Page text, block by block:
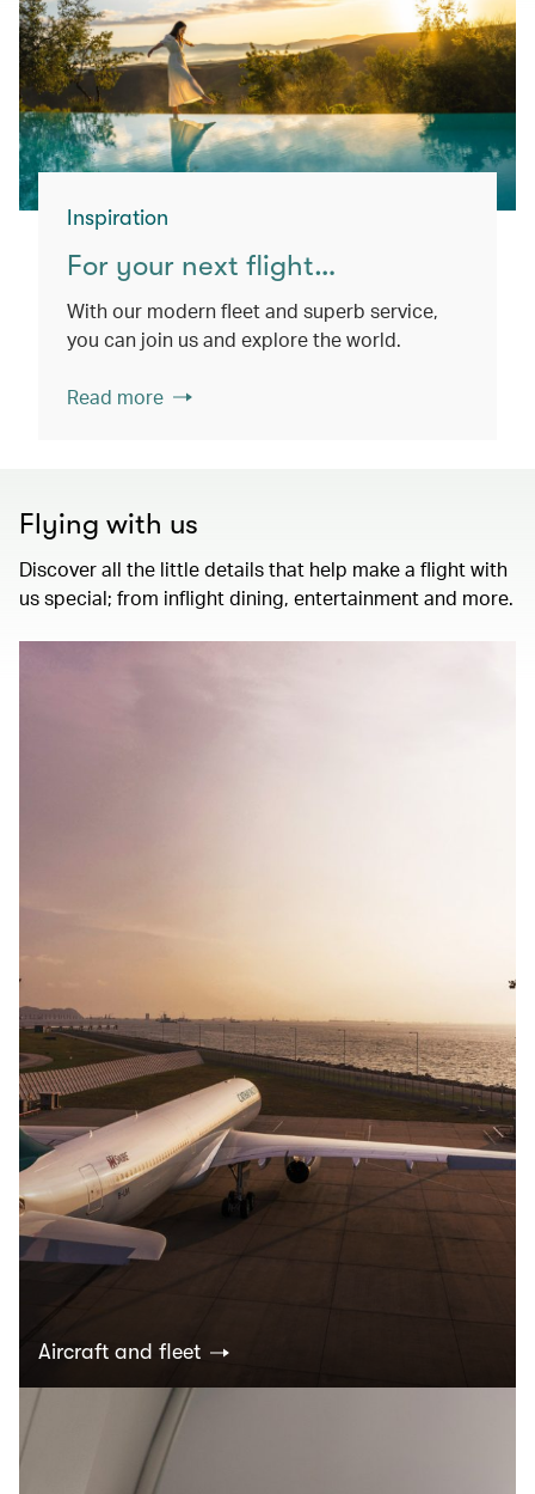
Inspiration
For your next flight…
With our modern fleet and superb service,
you can join us and explore the world.
Read more
Flying with us
Discover all the little details that help make a flight with
us special; from inflight dining, entertainment and more.
Aircraft and fleet